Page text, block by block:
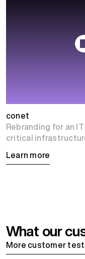
conet
Rebranding for an
critical
Learn more
What our
More customer